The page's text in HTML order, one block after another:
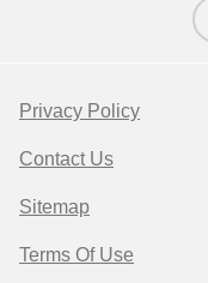
Privacy Policy
Contact Us
Sitemap
Terms Of Use